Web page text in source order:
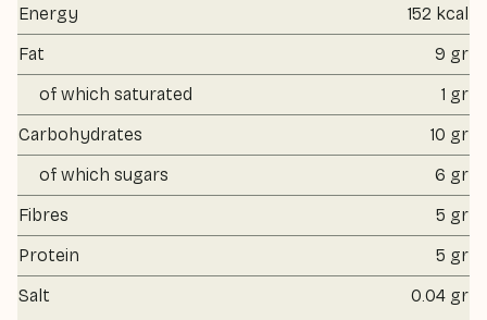
Energy
152 kcal
Fat
9 gr
of which saturated
1 gr
Carbohydrates
10 gr
of which sugars
6 gr
Fibres
5 gr
Protein
5 gr
Salt
0.04 gr